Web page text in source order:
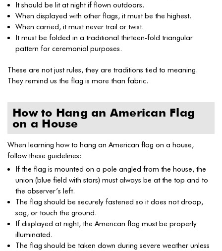
It should be lit at night if flown outdoors.
When displayed with other flags, it must be the highest.
When carried, it must never trail or twist.
It must be folded in a traditional thirteen-fold triangular
pattern for ceremonial purposes.
These are not just rules, they are traditions tied to meaning.
They remind us the flag is more than fabric.
How to Hang an American Flag
on a House
When learning how to hang an American flag on a house,
follow these guidelines:
If the flag is mounted on a pole angled from the house, the
union (blue field with stars) must always be at the top and to
the observer’s left.
The flag should be securely fastened so it does not droop,
sag, or touch the ground.
If displayed at night, the American flag must be properly
illuminated.
The flag should be taken down during severe weather unless